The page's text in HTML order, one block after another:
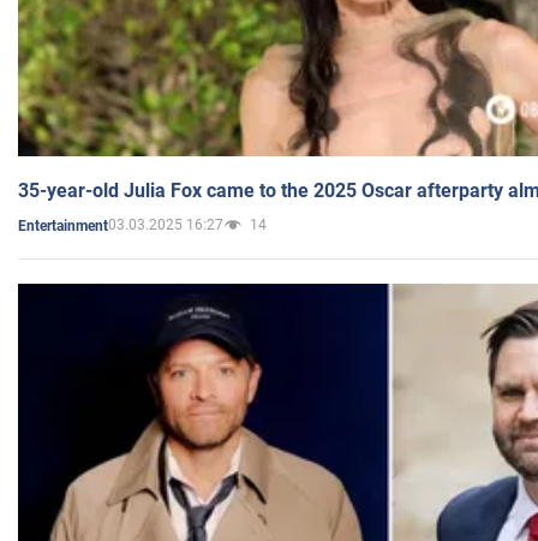
35-year-old Julia Fox came to the 2025 Oscar afterparty
Entertainment03.03.2025 16:27 14